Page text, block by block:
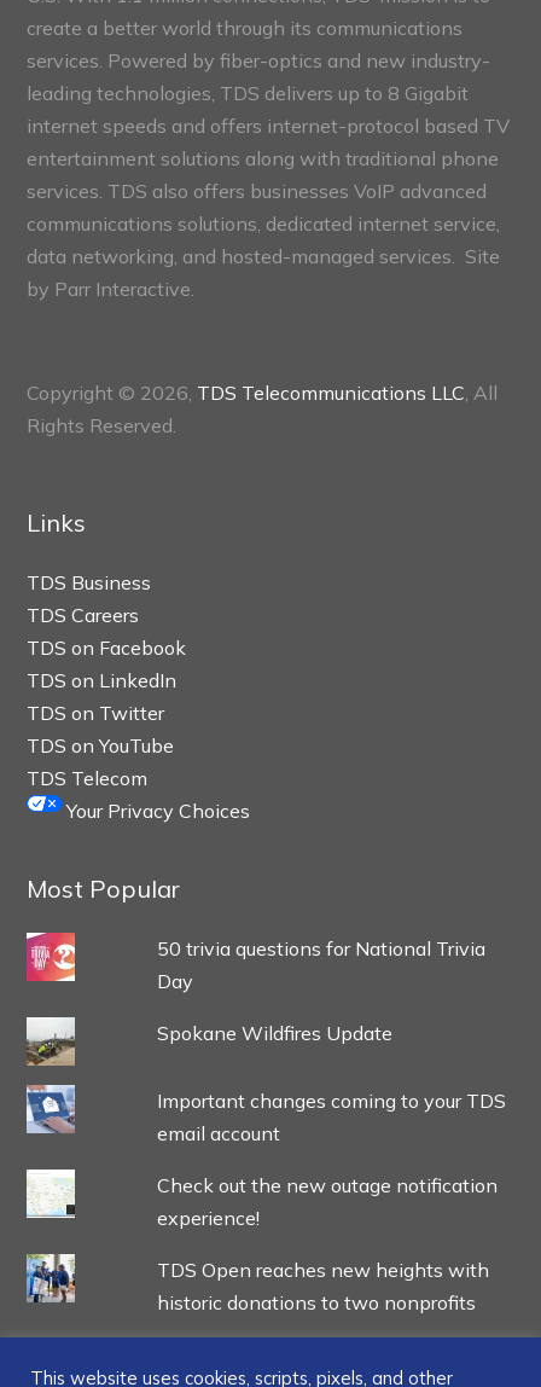
create a better world through its communications
services. Powered by fiber-optics and new industry-
leading technologies, TDS delivers up to 8 Gigabit
internet speeds and offers internet-protocol based TV
entertainment solutions along with traditional phone
services. TDS also offers businesses VoIP advanced
communications solutions, dedicated internet service,
data networking, and hosted-managed services. Site
by Parr Interactive.
Copyright © 2026, TDS Telecommunications LLC, All
Rights Reserved.
Links
TDS Business
TDS Careers
TDS on Facebook
TDS on LinkedIn
TDS on Twitter
TDS on YouTube
TDS Telecom
Your Privacy Choices
Most Popular
50 trivia questions for National Trivia
Day
Spokane Wildfires Update
Important changes coming to your TDS
email account
Check out the new outage notification
experience!
TDS Open reaches new heights with
historic donations to two nonprofits
This website uses cookies, scripts, pixels, and other